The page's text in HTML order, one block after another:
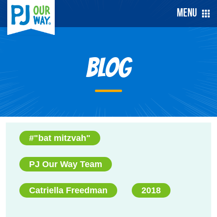
Menu
Blog
#"bat mitzvah"
PJ Our Way Team
Catriella Freedman 2018